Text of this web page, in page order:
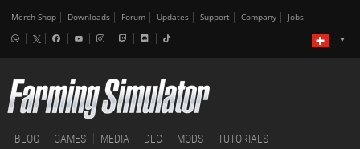
Merch-Shop Downloads Forum Updates Support Company Jobs
BLOG GAMES MEDIA DLC MODS TUTORIALS